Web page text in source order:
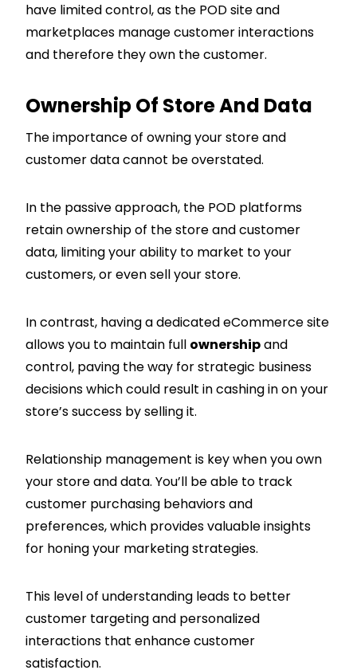
have limited control, as the POD site and
marketplaces manage customer interactions
and therefore they own the customer.
Ownership Of Store And Data
The importance of owning your store and
customer data cannot be overstated.
In the passive approach, the POD platforms
retain ownership of the store and customer
data, limiting your ability to market to your
customers, or even sell your store.
In contrast, having a dedicated eCommerce site
allows you to maintain full ownershipand
control, paving the way for strategic business
decisions which could result in cashing in on your
store’s success by selling it.
Relationship management is key when you own
your store and data. You’ll be able to track
customer purchasing behaviors and
preferences, which provides valuable insights
for honing your marketing strategies.
This level of understanding leads to better
customer targeting and personalized
interactions that enhance customer
satisfaction.